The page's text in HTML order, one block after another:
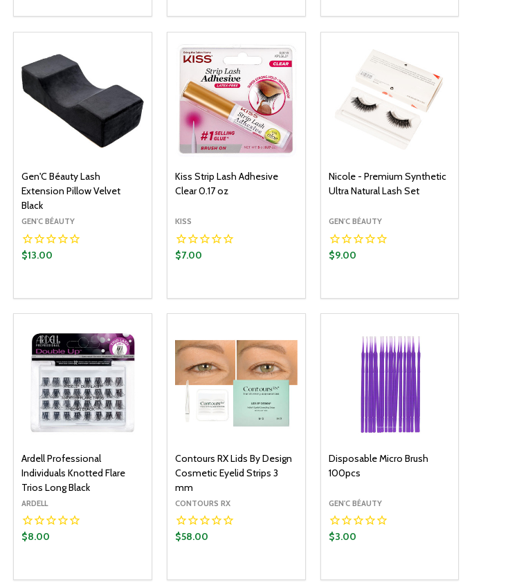
DECREASE QUANTITY:
INCREASE QUANTITY: DECREASE QUANTITY:
INCREASE QUANTITY: DECREASE QUANTITY:
INCREASE QUANTITY:
Gen'C Béauty Lash
Extension Pillow Velvet
Black
GEN'C BÉAUTY
$13.00
DECREASE QUANTITY:
INCREASE QUANTITY:
Kiss Strip Lash Adhesive
Clear 0.17 oz
KISS
$7.00
DECREASE QUANTITY:
INCREASE QUANTITY:
Nicole - Premium Synthetic
Ultra Natural Lash Set
GEN'C BÉAUTY
$9.00
DECREASE QUANTITY:
INCREASE QUANTITY:
Ardell Professional
Individuals Knotted Flare
Trios Long Black
ARDELL
$8.00
DECREASE QUANTITY:
INCREASE QUANTITY:
Contours RX Lids By Design
Cosmetic Eyelid Strips 3
mm
CONTOURS RX
$58.00
DECREASE QUANTITY:
INCREASE QUANTITY:
Disposable Micro Brush
100pcs
GEN'C BÉAUTY
$3.00
DECREASE QUANTITY:
INCREASE QUANTITY: